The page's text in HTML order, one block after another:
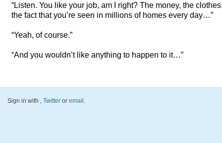
“Listen. You like your job, am I right? The money, the
the fact that you’re seen in millions of homes every day…”
“Yeah, of course.”
“And you wouldn’t like anything to happen to it…”
Sign in with , Twitter or email.